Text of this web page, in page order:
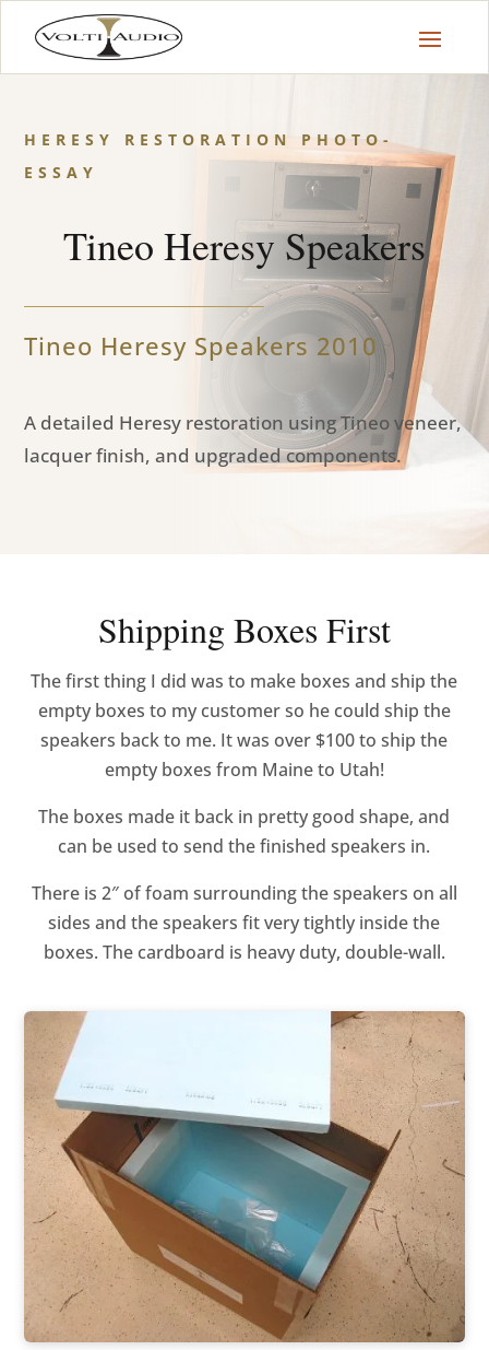
HERESY RESTORATION PHOTO-
ESSAY
Tineo Heresy Speakers
Tineo Heresy Speakers 2010
A detailed Heresy restoration using Tineo veneer,
lacquer finish, and upgraded components.
Shipping Boxes First
The first thing I did was to make boxes and ship the
empty boxes to my customer so he could ship the
speakers back to me. It was over $100 to ship the
empty boxes from Maine to Utah!
The boxes made it back in pretty good shape, and
can be used to send the finished speakers in.
There is 2″ of foam surrounding the speakers on all
sides and the speakers fit very tightly inside the
boxes. The cardboard is heavy duty, double-wall.